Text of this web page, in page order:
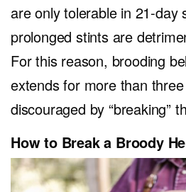
are only tolerable in 21-day
prolonged stints are
For this reason, brooding
extends for more than
discouraged by “breaking”
How to Break a Broody